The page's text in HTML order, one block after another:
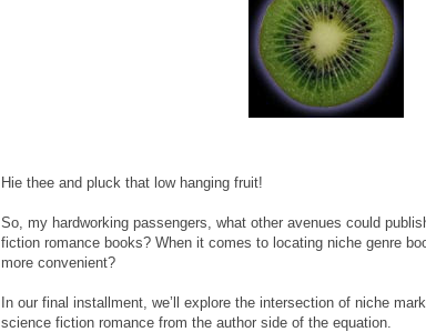
Hie thee and pluck that low hanging fruit!
So, my hardworking passengers, what other avenues could
fiction romance books? When it comes to locating niche genre
more convenient?
In our final installment, we’ll explore the intersection of niche
science fiction romance from the author side of the equation.